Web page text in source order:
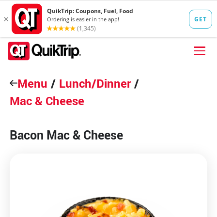
Skip to content
FIND A STORE
FOOD
Breakfast Pretzels
QT PAY
Menu / Lunch/Dinner /
Mac & Cheese
Bacon Mac & Cheese